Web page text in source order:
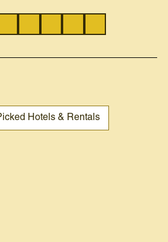
Hotels & Rentals